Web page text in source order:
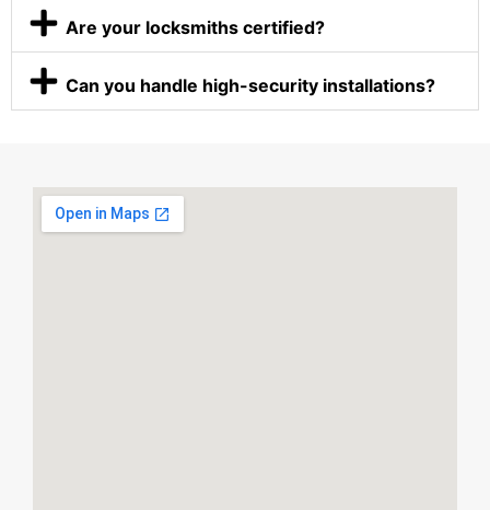
Are your locksmiths certified?
Can you handle high-security installations?